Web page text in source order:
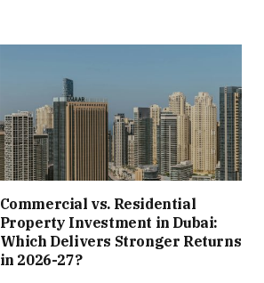
Commercial vs. Residential
Property Investment in Dubai:
Which Delivers Stronger Returns
in 2026-27?